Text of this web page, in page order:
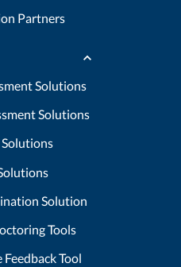
Partners
Solutions
Solutions
Solution
Tools
Tool